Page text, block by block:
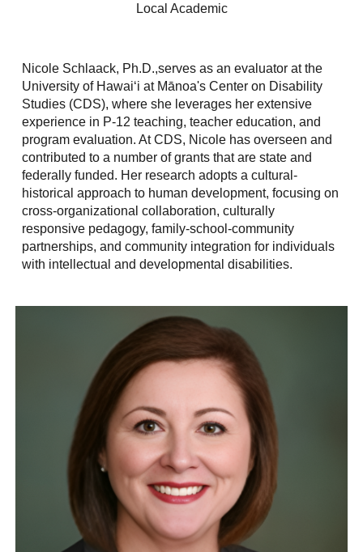
Local Academic
Nicole Schlaack, Ph.D.,serves as an evaluator at the
University of Hawaiʻi at Mānoa's Center on Disability
Studies (CDS), where she leverages her extensive
experience in P-12 teaching, teacher education, and
program evaluation. At CDS, Nicole has overseen and
contributed to a number of grants that are state and
federally funded. Her research adopts a cultural-
historical approach to human development, focusing on
cross-organizational collaboration, culturally
responsive pedagogy, family-school-community
partnerships, and community integration for individuals
with intellectual and developmental disabilities.